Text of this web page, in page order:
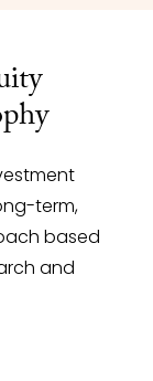
term,
based
and